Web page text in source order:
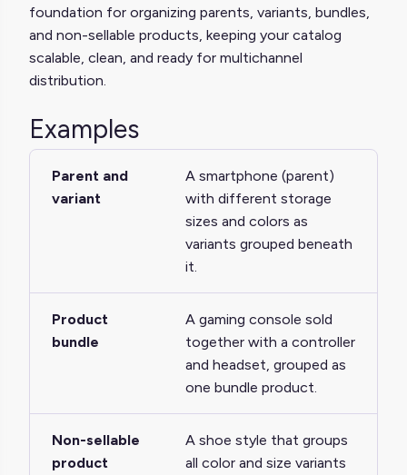
foundation for organizing parents, variants, bundles,
and non-sellable products, keeping your catalog
scalable, clean, and ready for multichannel
distribution.
Examples
Parent and
variant
A smartphone (parent)
with different storage
sizes and colors as
variants grouped beneath
it.
Product
bundle
A gaming console sold
together with a controller
and headset, grouped as
one bundle product.
Non-sellable
product
A shoe style that groups
all color and size variants